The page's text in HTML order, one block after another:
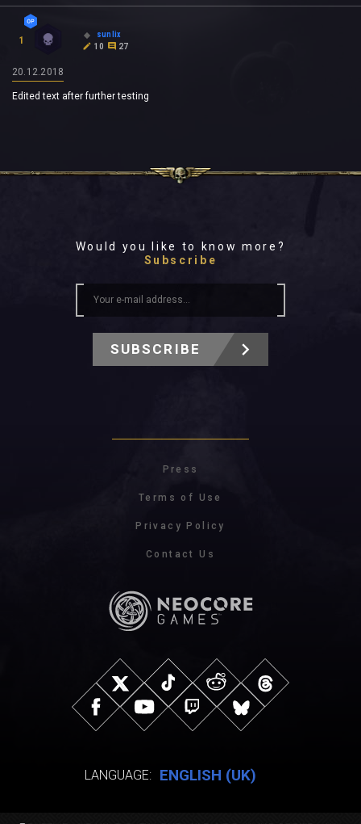
1
sunlix
10
27
20.12.2018
Edited text after further testing
Would you like to know more?
Subscribe
SUBSCRIBE
Press
Terms of Use
Privacy Policy
Contact Us
LANGUAGE: ENGLISH (UK)